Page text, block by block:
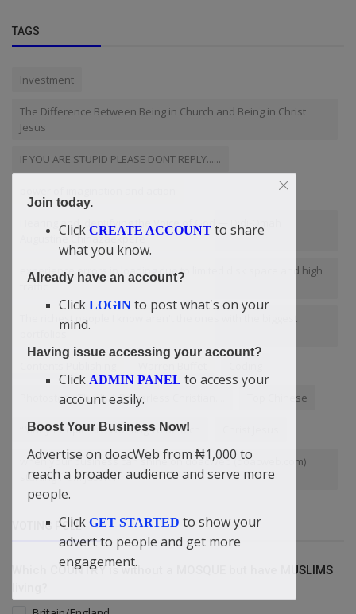
TAGS
Investment
The Difference Between Being in Church and Being in Christ
Jesus
IF YOU ARE STUPID PLEASE DONT REPLY......
Hearing and Identifying the Voice of God — Didi-Omah
Augustine Chinazaekpere
experience errors in loading due to limited disk space and high
The richest people I know aren't the ones with the biggest
Photostory: This Is A Powerless Christian.... Top Chinese
“Many People Are Working To Be Rich
when your business can shine on doacWeb (doacweb.com)
starting from just ₦1
VOTING POLL
Which COUNTRY is without a MOSQUE but have MUSLIMS
Join today.
Click CREATE ACCOUNT to share
what you know.
Already have an account?
Click LOGIN to post what's on your
mind.
Having issue accessing your account?
Click ADMIN PANEL to access your
account easily.
Boost Your Business Now!
Advertise on doacWeb from ₦1,000 to
reach a broader audience and serve more
people.
Click GET STARTED to show your
advert to people and get more
engagement.